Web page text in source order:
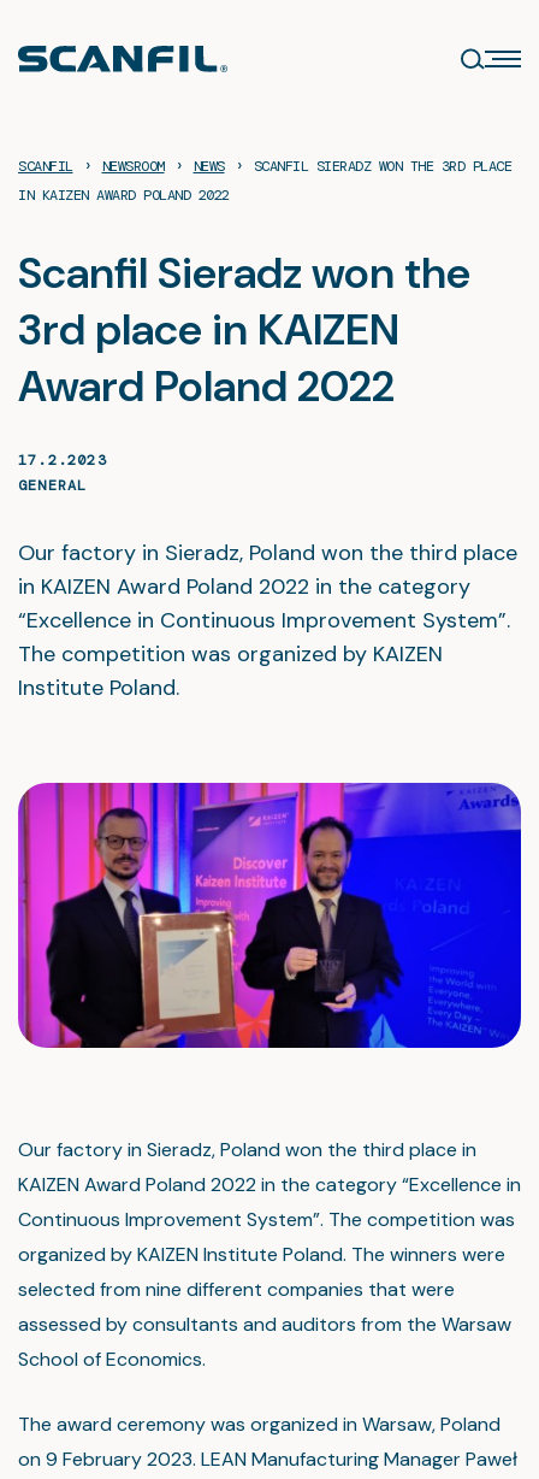
content
SCANFIL › NEWSROOM › NEWS ›
SCANFIL SIERADZ WON THE 3RD PLACE
IN KAIZEN AWARD POLAND 2022
Scanfil Sieradz won the
3rd place in KAIZEN
Award Poland 2022
17.2.2023
GENERAL
Our factory in Sieradz, Poland won the third place
in KAIZEN Award Poland 2022 in the category
“Excellence in Continuous Improvement System”.
The competition was organized by KAIZEN
Institute Poland.
Our factory in Sieradz, Poland won the third place in
KAIZEN Award Poland 2022 in the category “Excellence in
Continuous Improvement System”. The competition was
organized by KAIZEN Institute Poland. The winners were
selected from nine different companies that were
assessed by consultants and auditors from the Warsaw
School of Economics.
The award ceremony was organized in Warsaw, Poland
on 9 February 2023. LEAN Manufacturing Manager Paweł